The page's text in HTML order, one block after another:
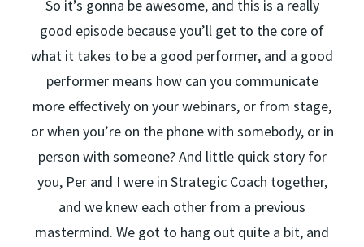
So it’s gonna be awesome, and this is a really
good episode because you’ll get to the core of
what it takes to be a good performer, and a good
performer means how can you communicate
more effectively on your webinars, or from stage,
or when you’re on the phone with somebody, or in
person with someone? And little quick story for
you, Per and I were in Strategic Coach together,
and we knew each other from a previous
mastermind. We got to hang out quite a bit, and